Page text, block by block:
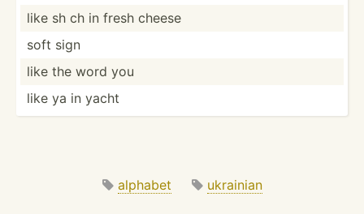
like sh ch in fresh cheese
soft sign
like the word you
like ya in yacht
alphabet ukrainian